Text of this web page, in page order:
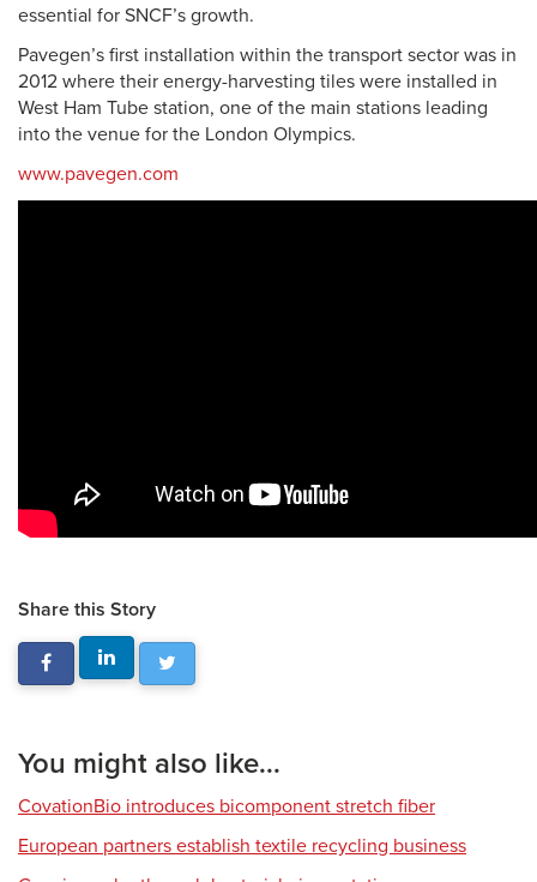
essential for SNCF’s growth.
Pavegen’s first installation within the transport sector was in
2012 where their energy-harvesting tiles were installed in
West Ham Tube station, one of the main stations leading
into the venue for the London Olympics.
www.pavegen.com
Share this Story
You might also like...
CovationBio introduces bicomponent stretch fiber
European partners establish textile recycling business